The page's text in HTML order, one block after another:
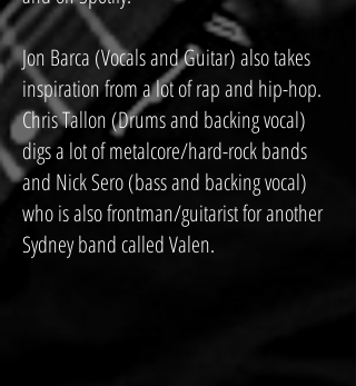
Jon Barca (Vocals and Guitar) also takes
inspiration from a lot of rap and hip-hop.
Chris Tallon (Drums and backing vocal)
digs a lot of metalcore/hard-rock bands
and Nick Sero (bass and backing vocal)
who is also frontman/guitarist for another
Sydney band called Valen.